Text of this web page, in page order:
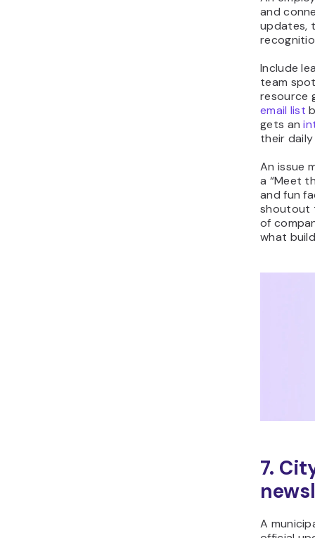
and
updates,
Include
team
resource
email list
gets an
their
An issue
a “Meet
and fun
shoutout
of
what
7.
A